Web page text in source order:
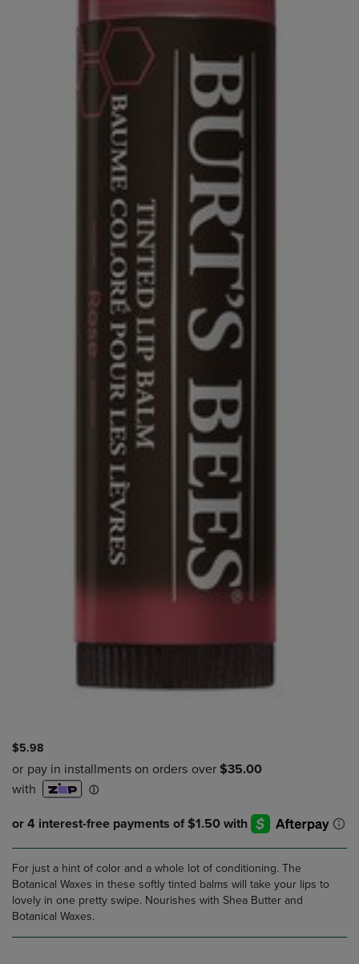
$5.98
For just a hint of color and a whole lot of conditioning. The
Botanical Waxes in these softly tinted balms will take your lips to
lovely in one pretty swipe. Nourishes with Shea Butter and
Botanical Waxes.